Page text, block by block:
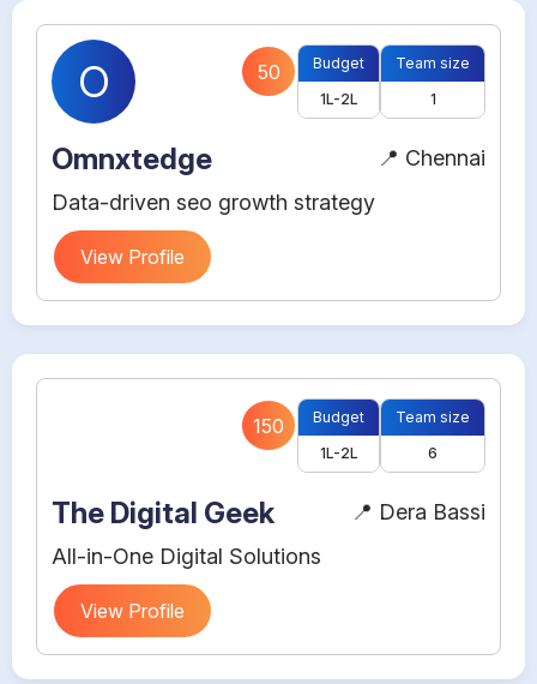
O 50
Budget
1L-2L
Team size
1
Omnxtedge
Data-driven seo growth strategy
📍 Chennai
View Profile
150
Budget
1L-2L
Team size
6
The Digital Geek
All-in-One Digital Solutions
📍 Dera Bassi
View Profile